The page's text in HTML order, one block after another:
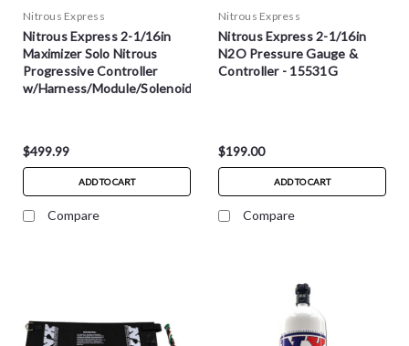
Nitrous Express
Nitrous Express 2-1/16in
Maximizer Solo Nitrous
Progressive Controller
w/Harness/Module/Solenoid
$499.99
ADD TO CART
Compare
Nitrous Express
Nitrous Express 2-1/16in
N2O Pressure Gauge &
Controller - 15531G
$199.00
ADD TO CART
Compare